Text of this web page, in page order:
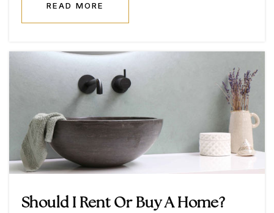
702-799-2525
Public
Nevada State High School Summerlin
702-953-2600
Public
READ MORE
Should I Rent Or Buy A Home?